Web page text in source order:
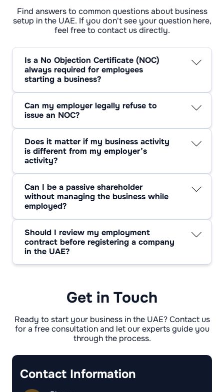
Find answers to common questions about business
setup in the UAE. If you don't see your question here,
feel free to contact us directly.
Is a No Objection Certificate (NOC)
always required for employees
starting a business?
law itself does not mandate an NOC.
Can my employer legally refuse to
issue an NOC?
interest or violates contract terms.
Does it matter if my business activity
is different from my employer’s
activity?
need for employer consent.
Can I be a passive shareholder
without managing the business while
employed?
no operational or decision-making role.
Should I review my employment
contract before registering a company
in the UAE?
Get in Touch
Ready to start your business in the UAE? Contact us
for a free consultation and let our experts guide you
through the process.
Contact Information